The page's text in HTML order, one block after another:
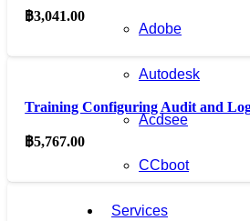
Adobe
Autodesk
Acdsee
CCboot
Services
฿3,041.00
Training Configuring Audit and
฿5,767.00